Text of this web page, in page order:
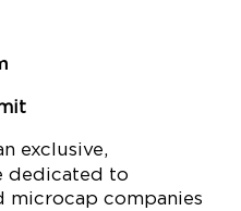
exclusive,
dedicated to
microcap companies